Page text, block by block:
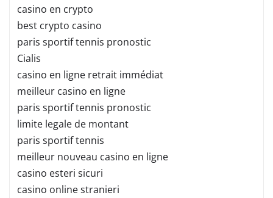
casino en crypto
best crypto casino
paris sportif tennis pronostic
Cialis
casino en ligne retrait immédiat
meilleur casino en ligne
paris sportif tennis pronostic
limite legale de montant
paris sportif tennis
meilleur nouveau casino en ligne
casino esteri sicuri
casino online stranieri